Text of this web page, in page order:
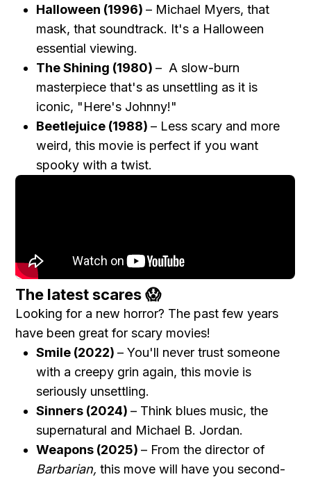
Halloween (1996)– Michael Myers, that
mask, that soundtrack. It's a Halloween
essential viewing.
The Shining (1980)– A slow-burn
masterpiece that's as unsettling as it is
iconic, "Here's Johnny!"
Beetlejuice (1988)– Less scary and more
weird, this movie is perfect if you want
spooky with a twist.
The latest scares 😱
Looking for a new horror? The past few years
have been great for scary movies!
Smile (2022)– You'll never trust someone
with a creepy grin again, this movie is
seriously unsettling.
Sinners (2024)– Think blues music, the
supernatural and Michael B. Jordan.
Weapons (2025)– From the director of
Barbarian,this move will have you second-